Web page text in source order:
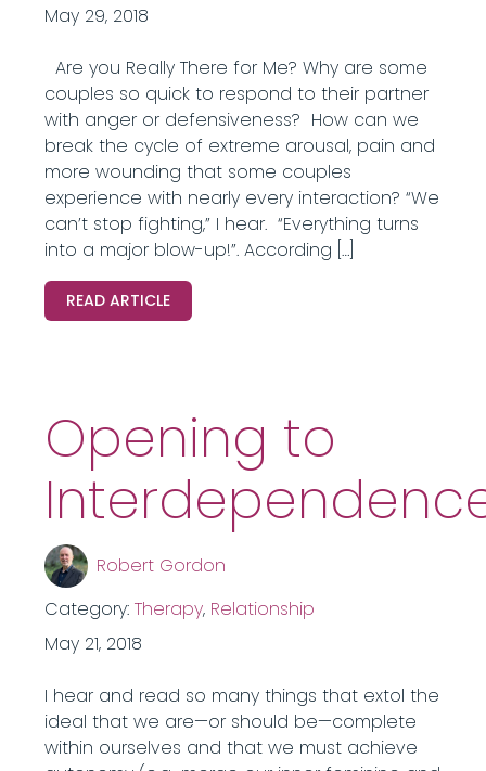
May 29, 2018
Are you Really There for Me? Why are some
couples so quick to respond to their partner
with anger or defensiveness? How can we
break the cycle of extreme arousal, pain and
more wounding that some couples
experience with nearly every interaction? “We
can’t stop fighting,” I hear. “Everything turns
into a major blow-up!”. According […]
READ ARTICLE
Opening to
Robert Gordon
Category: Therapy, Relationship
May 21, 2018
I hear and read so many things that extol the
ideal that we are—or should be—complete
within ourselves and that we must achieve